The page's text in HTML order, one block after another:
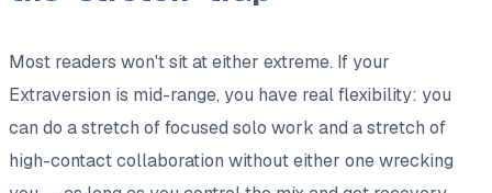
Most readers won't sit at either extreme. If your
Extraversion is mid-range, you have real flexibility: you
can do a stretch of focused solo work and a stretch of
high-contact collaboration without either one wrecking